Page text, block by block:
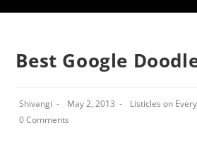
Best Google
Post
Shivangi
Post
May 2, 2013
Post
Listicles on
Post
0 Comments